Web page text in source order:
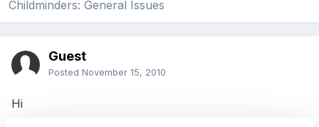
Childminders: General Issues
Guest
Posted November 15, 2010
Hi